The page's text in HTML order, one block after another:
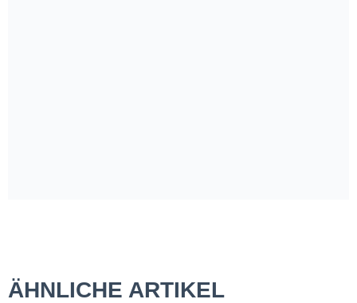
ÄHNLICHE ARTIKEL